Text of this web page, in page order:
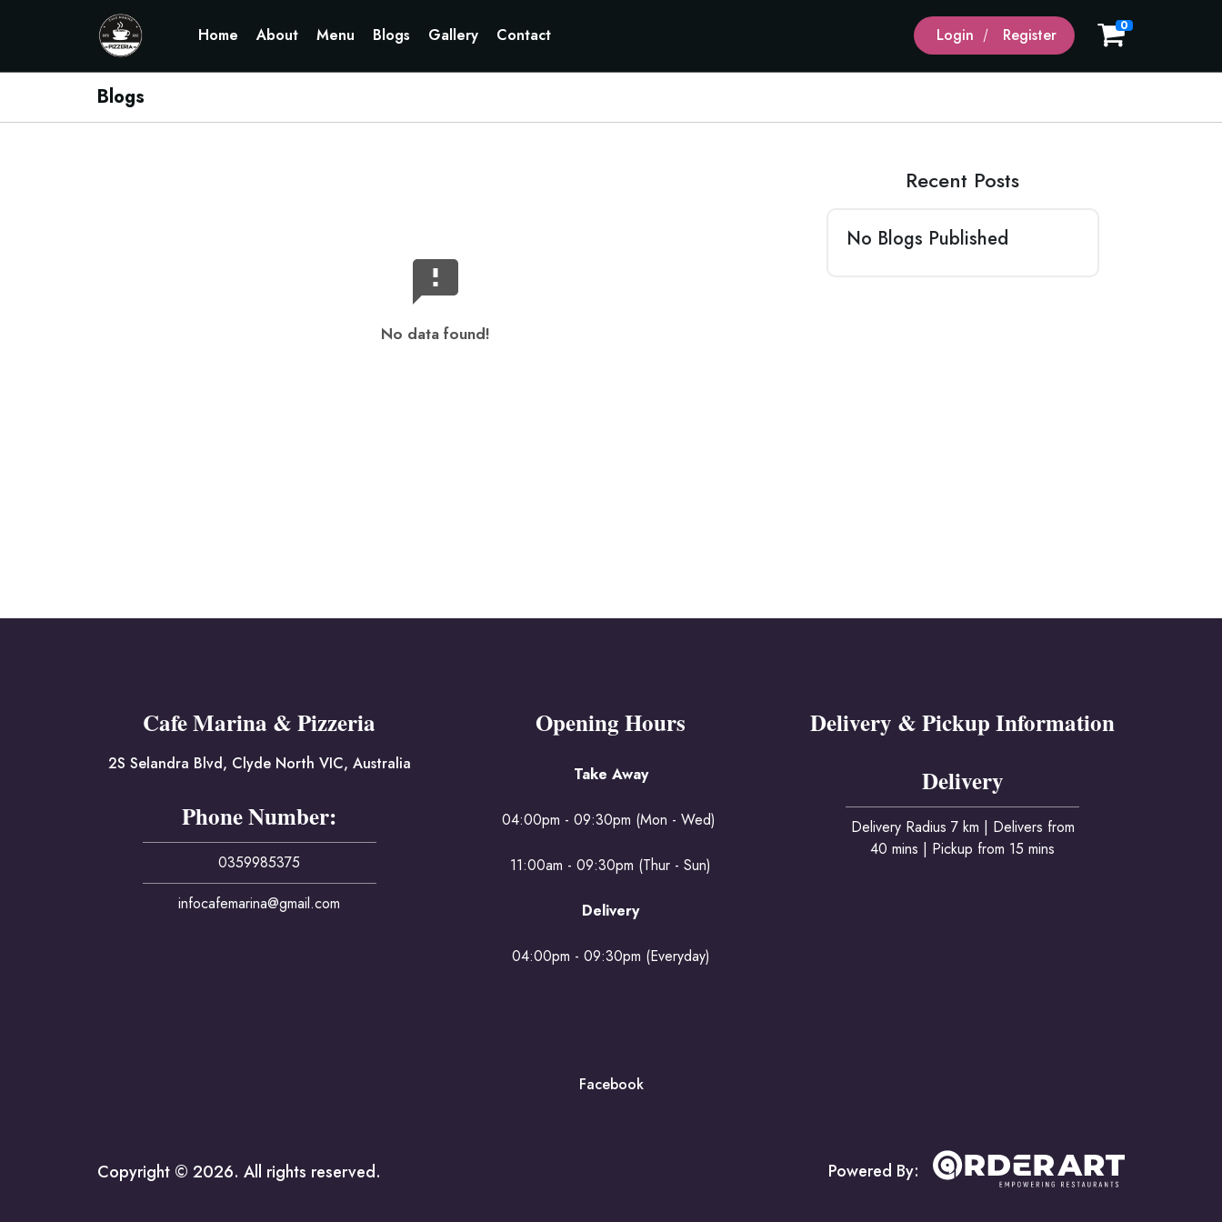
Home About Menu Blogs Gallery Contact Login Register 0
Blogs
No data found!
Recent Posts
No Blogs Published
Cafe Marina & Pizzeria
2S Selandra Blvd, Clyde North VIC, Australia
Phone Number:
0359985375
infocafemarina@gmail.com
Opening Hours
Take Away
04:00pm - 09:30pm (Mon - Wed)
11:00am - 09:30pm (Thur - Sun)
Delivery
04:00pm - 09:30pm (Everyday)
Delivery & Pickup Information
Delivery
Delivery Radius 7 km | Delivers from
40 mins | Pickup from 15 mins
Facebook
Copyright © 2026. All rights reserved. Powered By: